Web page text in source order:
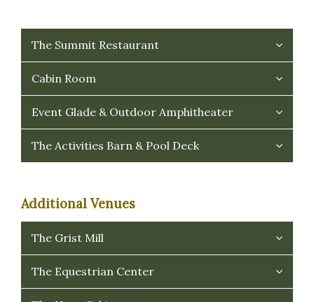
The Summit Restaurant
Cabin Room
Event Glade & Outdoor Amphitheater
The Activities Barn & Pool Deck
Additional Venues
The Grist Mill
The Equestrian Center